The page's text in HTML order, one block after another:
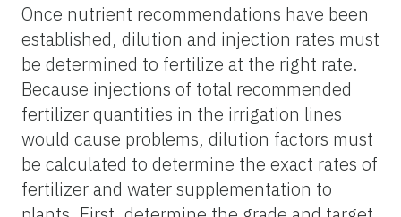
Once nutrient recommendations have been
established, dilution and injection rates must
be determined to fertilize at the right rate.
Because injections of total recommended
fertilizer quantities in the irrigation lines
would cause problems, dilution factors must
be calculated to determine the exact rates of
fertilizer and water supplementation to